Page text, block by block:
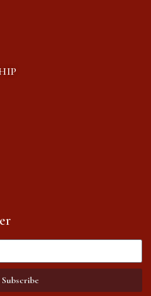
Subscribe